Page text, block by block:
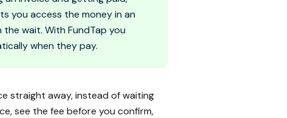
you access the money in an
wait. With FundTap you
when they pay.
straight away, instead of waiting
see the fee before you confirm,